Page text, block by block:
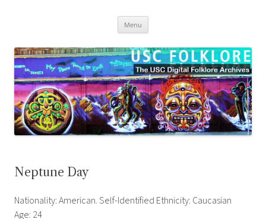
Menu
Neptune Day
Nationality: American. Self-Identified Ethnicity: Caucasian
Age: 24